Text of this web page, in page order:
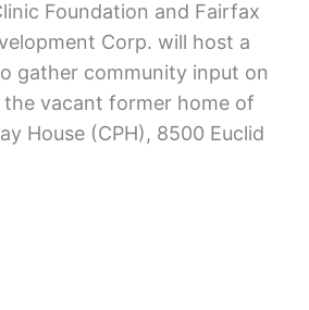
Foundation and Fairfax
Corp. will host a
gather community input on
vacant former home of
House (CPH), 8500 Euclid